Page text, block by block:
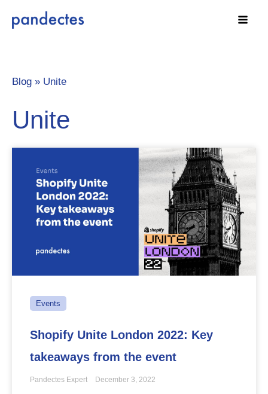
Blog » Unite
Unite
Events
Shopify Unite London 2022: Key
takeaways from the event
Pandectes Expert December 3, 2022